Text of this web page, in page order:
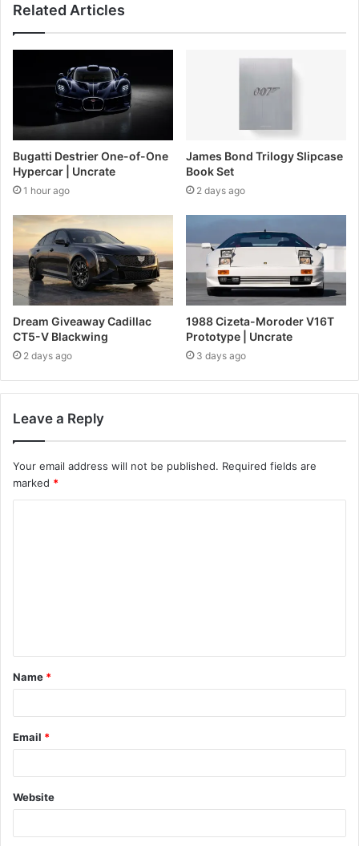
Related Articles
Bugatti Destrier One-of-One
Hypercar | Uncrate
1 hour ago
James Bond Trilogy Slipcase
Book Set
2 days ago
Dream Giveaway Cadillac
CT5-V Blackwing
2 days ago
1988 Cizeta-Moroder V16T
Prototype | Uncrate
3 days ago
Leave a Reply
Your email address will not be published. Required fields are
marked *
t
*
Name *
Email *
Website